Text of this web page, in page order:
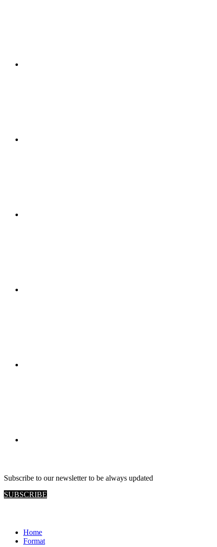
Subscribe to our newsletter to be always updated
SUBSCRIBE
Home
Format